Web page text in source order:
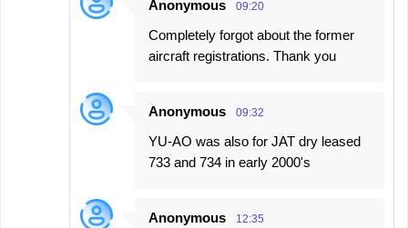
Anonymous 09:20
Completely forgot about the former
aircraft registrations. Thank you
Anonymous 09:32
YU-AO was also for JAT dry leased
733 and 734 in early 2000's
Anonymous 12:35